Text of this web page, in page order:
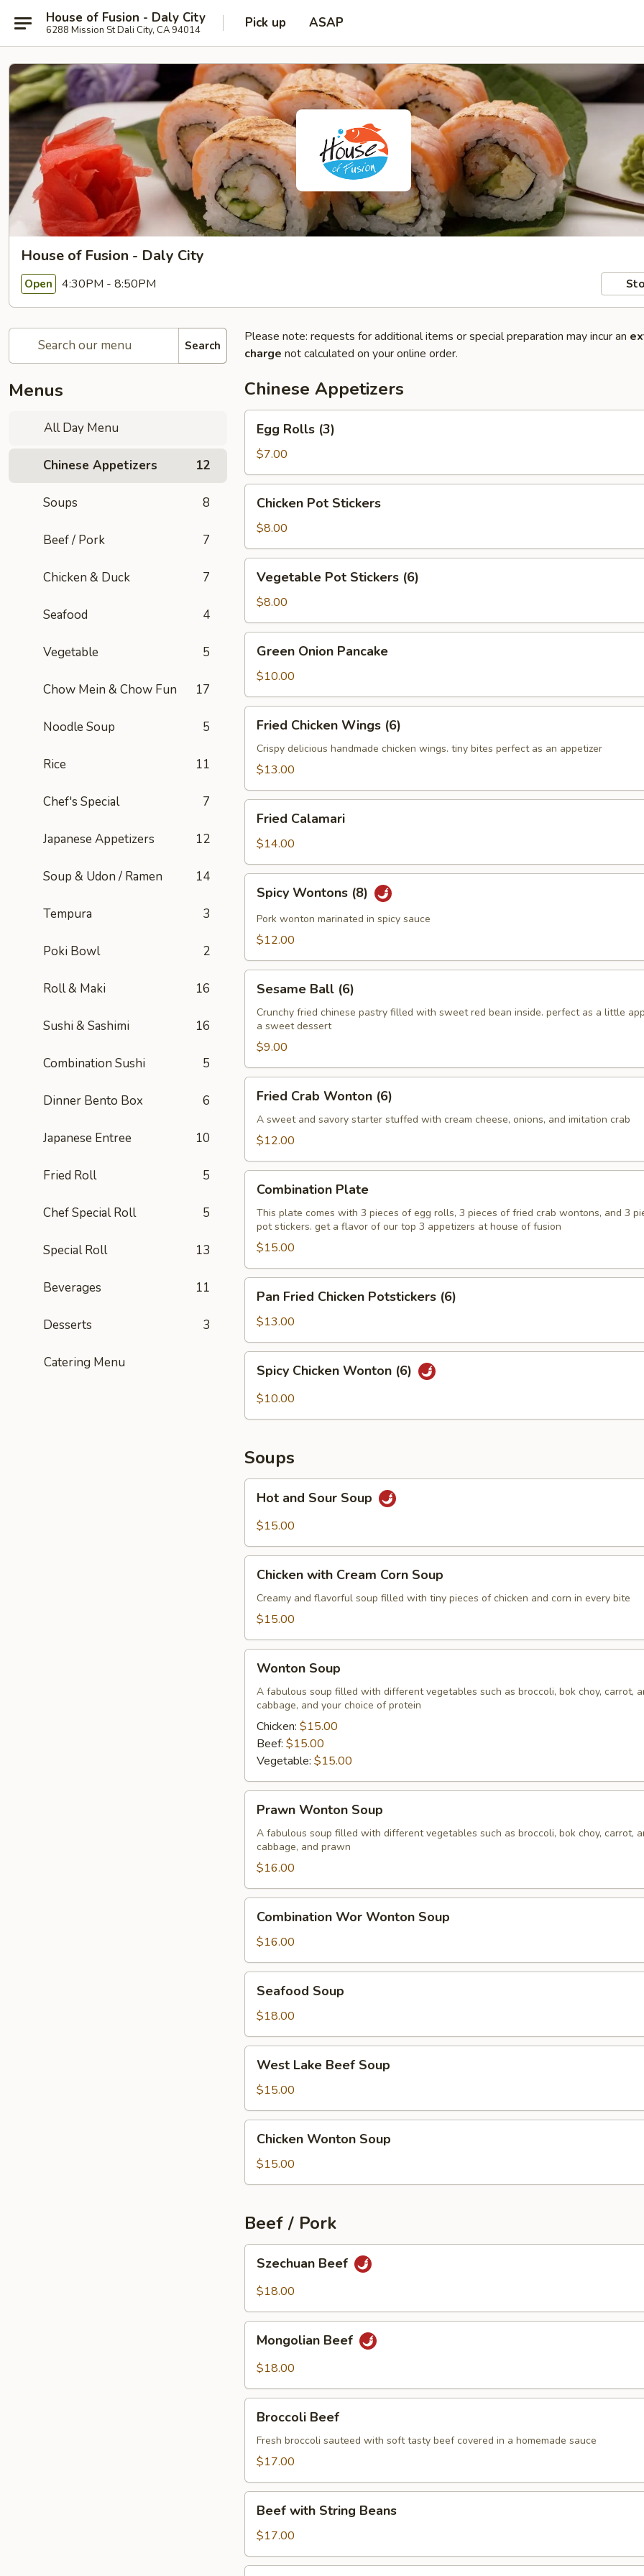
House of Fusion - Daly City
6288 Mission St Dali City, CA 94014 Pick up ASAP
House of Fusion - Daly City
Open 4:30PM - 8:50PM
Search
Menus
All Day Menu
Chinese Appetizers 12
Soups 8
Beef / Pork 7
Chicken & Duck 7
Seafood 4
Vegetable 5
Chow Mein & Chow Fun 17
Noodle Soup 5
Rice 11
Chef's Special 7
Japanese Appetizers 12
Soup & Udon / Ramen 14
Tempura 3
Poki Bowl 2
Roll & Maki 16
Sushi & Sashimi 16
Combination Sushi 5
Dinner Bento Box 6
Japanese Entree 10
Fried Roll 5
Chef Special Roll 5
Special Roll 13
Beverages 11
Desserts 3
Catering Menu
Please note: requests for additional items or special preparation may incur an
charge not calculated on your online order.
Chinese Appetizers
Rolls
(3)
Egg Rolls (3)
$7.00
Pot
Stickers
Chicken Pot Stickers
$8.00
Pot
Stickers
(6)
Vegetable Pot Stickers (6)
$8.00
Onion
Pancake
Green Onion Pancake
$10.00
Chicken
Wings
(6)
Fried Chicken Wings (6)
Crispy delicious handmade chicken wings. tiny bites perfect as an appetizer
$13.00
Calamari
Fried Calamari
$14.00
Wontons
(8)
Spicy Wontons (8)
Pork wonton marinated in spicy sauce
$12.00
Ball
(6)
Sesame Ball (6)
Crunchy fried chinese pastry filled with sweet red bean inside. perfect as a little
a sweet dessert
$9.00
Crab
Wonton
(6)
Fried Crab Wonton (6)
A sweet and savory starter stuffed with cream cheese, onions, and imitation crab
$12.00
Plate
Combination Plate
This plate comes with 3 pieces of egg rolls, 3 pieces of fried crab wontons, and 3
pot stickers. get a flavor of our top 3 appetizers at house of fusion
$15.00
Fried
Chicken
Potstickers
(6)
Pan Fried Chicken Potstickers (6)
$13.00
Chicken
Wonton
Spicy Chicken Wonton (6)
$10.00
Soups
and
Sour
Hot and Sour Soup
$15.00
with
Cream
Corn
Chicken with Cream Corn Soup
Creamy and flavorful soup filled with tiny pieces of chicken and corn in every bite
$15.00
Soup
Wonton Soup
A fabulous soup filled with different vegetables such as broccoli, bok choy, carrot,
cabbage, and your choice of protein
Chicken: $15.00
Beef: $15.00
Vegetable: $15.00
Wonton
Soup
Prawn Wonton Soup
A fabulous soup filled with different vegetables such as broccoli, bok choy, carrot,
cabbage, and prawn
$16.00
Wor
Wonton
Soup
Combination Wor Wonton Soup
$16.00
Soup
Seafood Soup
$18.00
Lake
Beef
Soup
West Lake Beef Soup
$15.00
Wonton
Soup
Chicken Wonton Soup
$15.00
Beef / Pork
Beef
Szechuan Beef
$18.00
Beef
Mongolian Beef
$18.00
Beef
Broccoli Beef
Fresh broccoli sauteed with soft tasty beef covered in a homemade sauce
$17.00
with
String
Beans
Beef with String Beans
$17.00